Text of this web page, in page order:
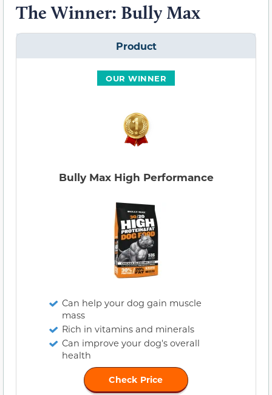
The Winner: Bully Max
Product
OUR WINNER
Bully Max High Performance
Can help your dog gain muscle
mass
Rich in vitamins and minerals
Can improve your dog's overall
health
Check Price